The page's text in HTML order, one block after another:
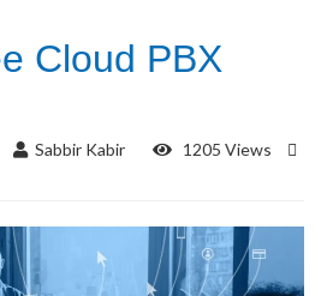
Cloud PBX
Sabbir Kabir 1205 Views